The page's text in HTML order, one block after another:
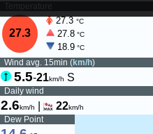
Temperature
27.3
27.3 °C
27.8°C
18.9°C
Wind avg. 15min (km/h)
5.5-21km/h S
Daily wind
2.6km/h 22km/h
Dew Point